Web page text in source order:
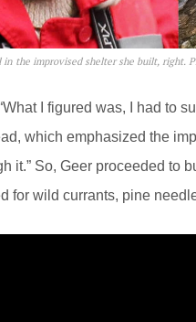
the improvised shelter she built, right.
I figured was, I had to
which emphasized the
it.” So, Geer proceeded to
for wild currants, pine